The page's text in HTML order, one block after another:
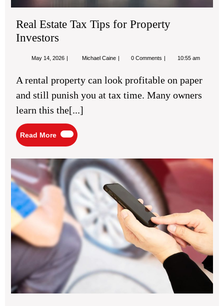
Real Estate Tax Tips for Property
Investors
May 14, 2026 May
Michael Caine Real
Tips
Property
0 Comments 10:55 am
A rental property can look profitable on paper
and still punish you at tax time. Many owners
learn this the[...]
Read More
Read
More